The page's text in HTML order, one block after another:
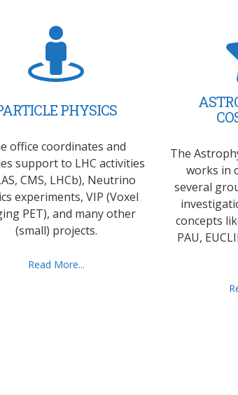
PHYSICS
office coordinates and
support to LHC activities
CMS, LHCb), Neutrino
experiments, VIP (Voxel
PET), and many other
(small) projects.
Read More...
The
works in
several
concepts
PAU,